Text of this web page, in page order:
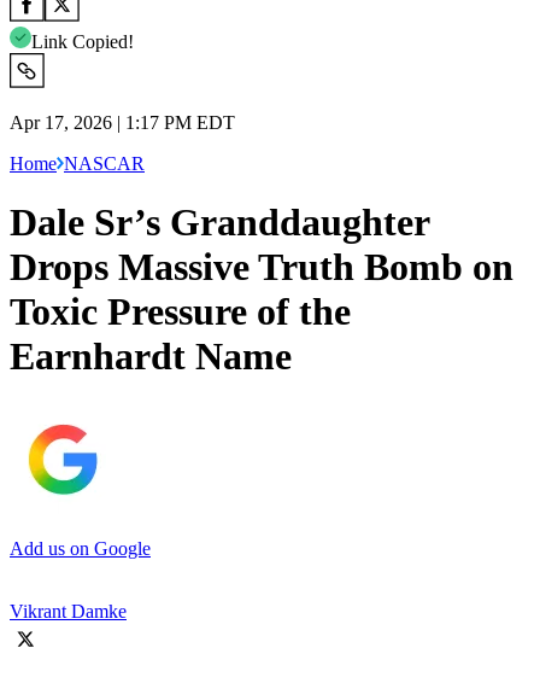
Link Copied!
Apr 17, 2026 | 1:17 PM EDT
Home NASCAR
Dale Sr’s Granddaughter
Drops Massive Truth Bomb on
Toxic Pressure of the
Earnhardt Name
Add us on Google
Vikrant Damke